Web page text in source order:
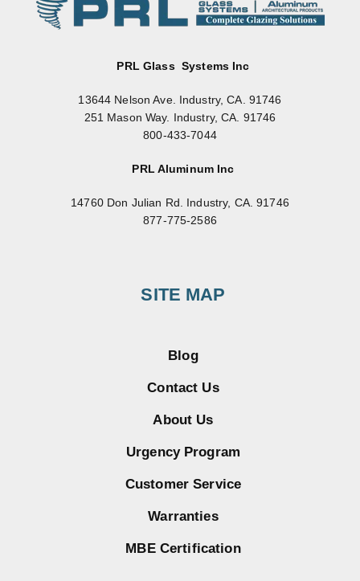
PRL Glass Systems Inc
13644 Nelson Ave. Industry, CA. 91746
251 Mason Way. Industry, CA. 91746
800-433-7044
PRL Aluminum Inc
14760 Don Julian Rd. Industry, CA. 91746
877-775-2586
SITE MAP
Blog
Contact Us
About Us
Urgency Program
Customer Service
Warranties
MBE Certification